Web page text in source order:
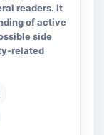
readers. It
of active
side
related